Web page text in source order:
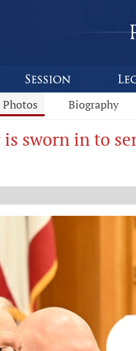
Photos Biography
sworn in to